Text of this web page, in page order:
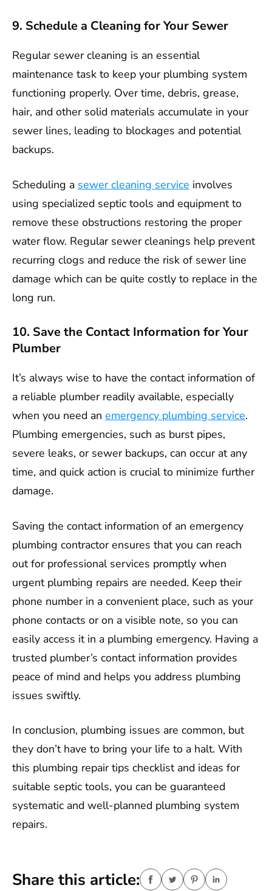
9. Schedule a Cleaning for Your Sewer
Regular sewer cleaning is an essential
maintenance task to keep your plumbing system
functioning properly. Over time, debris, grease,
hair, and other solid materials accumulate in your
sewer lines, leading to blockages and potential
backups.
Scheduling a sewer cleaning service involves
using specialized septic tools and equipment to
remove these obstructions restoring the proper
water flow. Regular sewer cleanings help prevent
recurring clogs and reduce the risk of sewer line
damage which can be quite costly to replace in the
long run.
10. Save the Contact Information for Your
Plumber
It’s always wise to have the contact information of
a reliable plumber readily available, especially
when you need an emergency plumbing service.
Plumbing emergencies, such as burst pipes,
severe leaks, or sewer backups, can occur at any
time, and quick action is crucial to minimize further
damage.
Saving the contact information of an emergency
plumbing contractor ensures that you can reach
out for professional services promptly when
urgent plumbing repairs are needed. Keep their
phone number in a convenient place, such as your
phone contacts or on a visible note, so you can
easily access it in a plumbing emergency. Having a
trusted plumber’s contact information provides
peace of mind and helps you address plumbing
issues swiftly.
In conclusion, plumbing issues are common, but
they don’t have to bring your life to a halt. With
this plumbing repair tips checklist and ideas for
suitable septic tools, you can be guaranteed
systematic and well-planned plumbing system
repairs.
Share this article: